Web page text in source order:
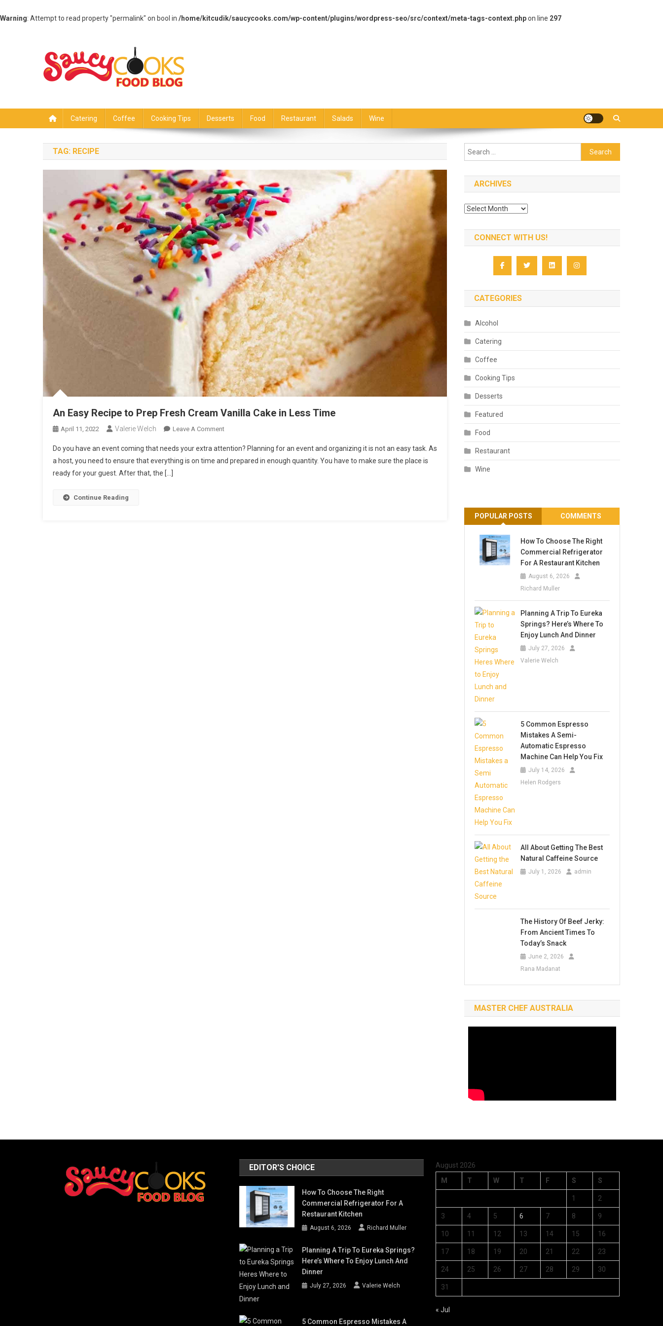
Warning: Attempt to read property "permalink" on bool in /home/kitcudik/saucycooks.com/wp-content/plugins/wordpress-seo/src/context/meta-tags-context.phpon line 297
Catering Coffee Cooking Tips Desserts Food Restaurant Salads Wine
TAG: RECIPE
An Easy Recipe to Prep Fresh Cream Vanilla Cake in Less Time
April 11, 2022 Valerie Welch Leave A CommentOn
Easy
Recipe
Do you have an event coming that needs your extra attention? Planning for an event and organizing it is not an easy task. As
a host, you need to ensure that everything is on time and prepared in enough quantity. You have to make sure the place is
ready for your guest. After that, the […]
Continue Reading
Search
for:
ARCHIVES
Archives
CONNECT WITH US!
CATEGORIES
Alcohol
Catering
Coffee
Cooking Tips
Desserts
Featured
Food
Restaurant
Wine
POPULAR POSTS COMMENTS
How To Choose The Right
Commercial Refrigerator
For A Restaurant Kitchen
August 6, 2026
Richard Muller
Planning A Trip To Eureka
Springs? Here’s Where To
Enjoy Lunch And Dinner
July 27, 2026
Valerie Welch
5 Common Espresso
Mistakes A Semi-
Automatic Espresso
Machine Can Help You Fix
July 14, 2026
Helen Rodgers
All About Getting The Best
Natural Caffeine Source
July 1, 2026 admin
The History Of Beef Jerky:
From Ancient Times To
Today’s Snack
June 2, 2026
Rana Madanat
MASTER CHEF AUSTRALIA
EDITOR'S CHOICE
How To Choose The Right
Commercial Refrigerator For A
Restaurant Kitchen
August 6, 2026 Richard Muller
Planning A Trip To Eureka Springs?
Here’s Where To Enjoy Lunch And
Dinner
July 27, 2026 Valerie Welch
5 Common Espresso Mistakes A
August 2026
M
T W T F S S
1 2
3 4 5 6 7 8 9
10 11 12 13 14 15 16
17 18 19 20 21 22 23
24 25 26 27 28 29 30
31
« Jul